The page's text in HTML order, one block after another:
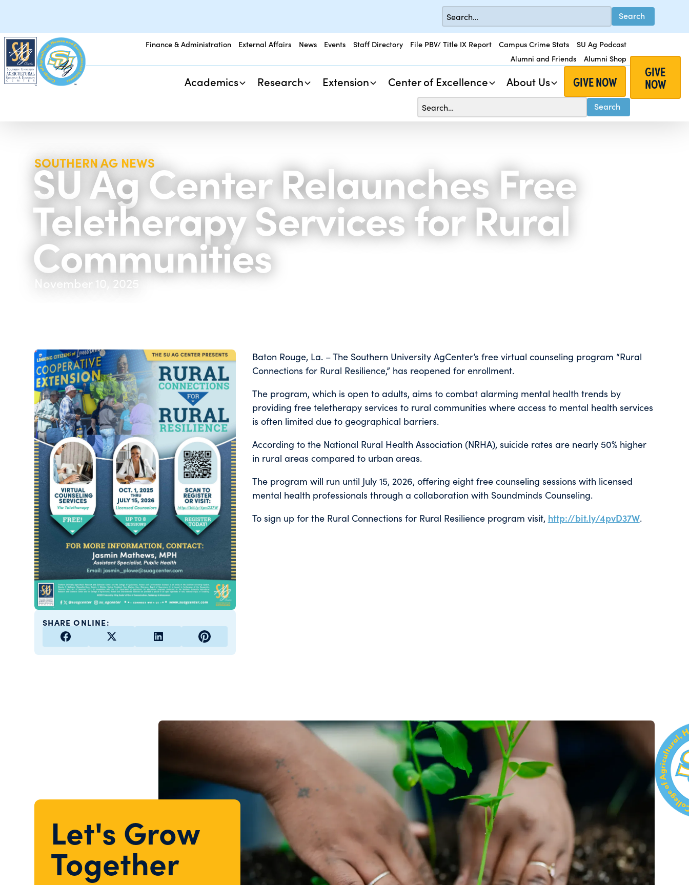
Finance & Administration External Affairs News Events Staff Directory File PBV/ Title IX Report Campus Crime Stats
SU Ag Podcast
Alumni and Friends
Alumni Shop
Academics Research Extension Center of Excellence About Us GIVE NOW
GIVE
NOW
SOUTHERN AG NEWS
SU Ag Center Relaunches Free
Teletherapy Services for Rural
Communities
November 10, 2025
SHARE ONLINE:
Baton Rouge, La. – The Southern University AgCenter’s free virtual counseling program “Rural
Connections for Rural Resilience,” has reopened for enrollment.
The program, which is open to adults, aims to combat alarming mental health trends by
providing free teletherapy services to rural communities where access to mental health services
is often limited due to geographical barriers.
According to the National Rural Health Association (NRHA), suicide rates are nearly 50% higher
in rural areas compared to urban areas.
The program will run until July 15, 2026, offering eight free counseling sessions with licensed
mental health professionals through a collaboration with Soundminds Counseling.
To sign up for the Rural Connections for Rural Resilience program visit, http://bit.ly/4pvD37W.
Let's Grow
Together